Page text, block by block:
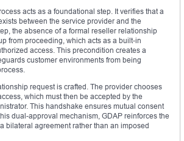
acts as a foundational step. It verifies that a
between the service provider and the
the absence of a formal reseller relationship
from proceeding, which acts as a built-in
access. This precondition creates a
customer environments from being
request is crafted. The provider chooses
which must then be accepted by the
This handshake ensures mutual consent
dual-approval mechanism, GDAP reinforces the
bilateral agreement rather than an imposed